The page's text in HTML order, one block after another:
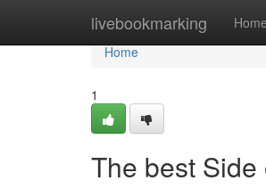
livebookmarking Home
Home
Home
1
The best